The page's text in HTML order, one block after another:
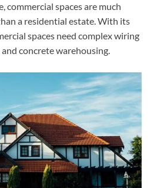
commercial spaces are much
a residential estate. With its
spaces need complex wiring
concrete warehousing.